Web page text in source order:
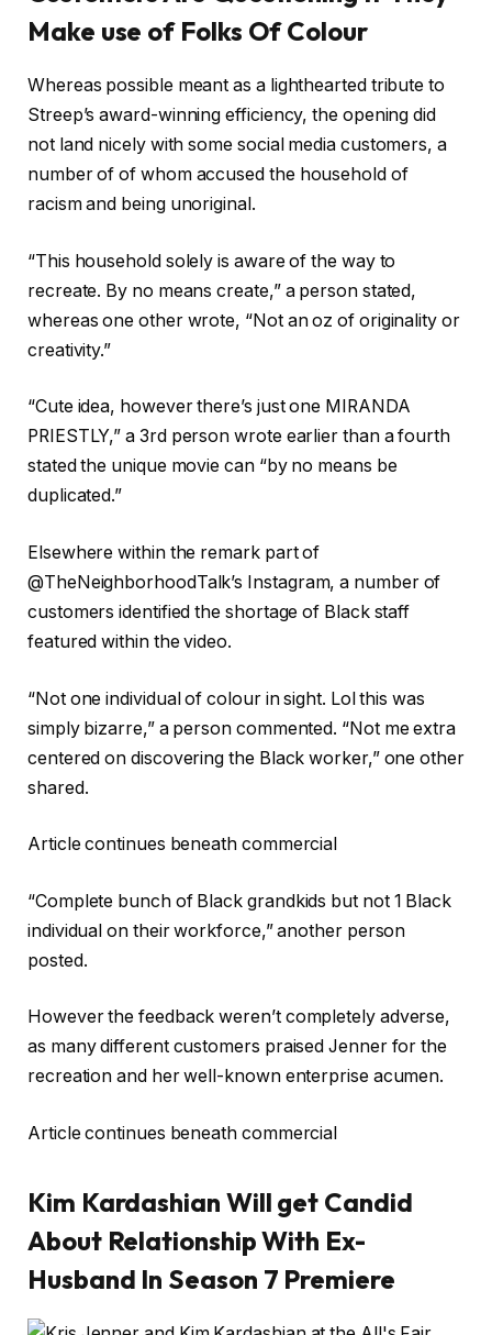
Make use of Folks Of Colour
Whereas possible meant as a lighthearted tribute to
Streep’s award-winning efficiency, the opening did
not land nicely with some social media customers, a
number of of whom accused the household of
racism and being unoriginal.
“This household solely is aware of the way to
recreate. By no means create,” a person stated,
whereas one other wrote, “Not an oz of originality or
creativity.”
“Cute idea, however there’s just one MIRANDA
PRIESTLY,” a 3rd person wrote earlier than a fourth
stated the unique movie can “by no means be
duplicated.”
Elsewhere within the remark part of
@TheNeighborhoodTalk’s Instagram, a number of
customers identified the shortage of Black staff
featured within the video.
“Not one individual of colour in sight. Lol this was
simply bizarre,” a person commented. “Not me extra
centered on discovering the Black worker,” one other
shared.
Article continues beneath commercial
“Complete bunch of Black grandkids but not 1 Black
individual on their workforce,” another person
posted.
However the feedback weren’t completely adverse,
as many different customers praised Jenner for the
recreation and her well-known enterprise acumen.
Article continues beneath commercial
Kim Kardashian Will get Candid
About Relationship With Ex-
Husband In Season 7 Premiere